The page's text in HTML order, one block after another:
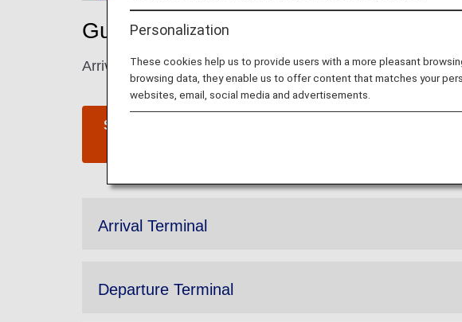
Guide to San Francisco International
Arrival and departure terminal maps and information for
San Francisco International
Arrival Terminal
Departure Terminal
Personalization
These cookies help us to provide users with a more pleasant
browsing data, they enable us to offer content that matches your
websites, email, social media and advertisements.